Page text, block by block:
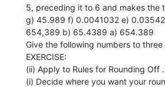
5, preceding it to 6 and makes the
g) 45.989 f) 0.0041032 e)
654,389 b) 65.4389 a) 654.389
Give the following numbers to
EXERCISE:
(ii) Apply to Rules for Rounding Off .
(i) Decide where you want your